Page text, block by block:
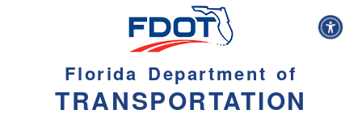
Florida Department of
TRANSPORTATION